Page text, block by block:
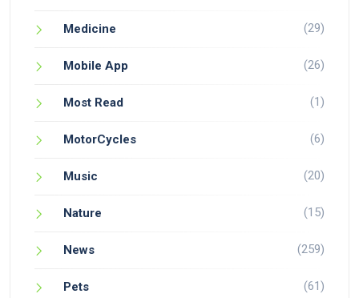
Medicine (29)
Mobile App (26)
Most Read (1)
MotorCycles (6)
Music (20)
Nature (15)
News (259)
Pets (61)